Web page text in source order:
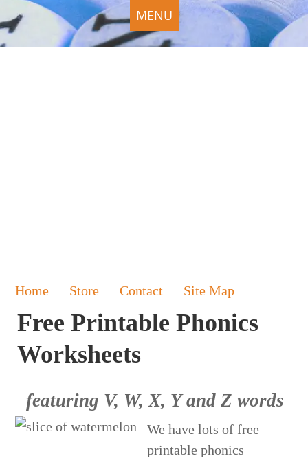
MENU
Home Store Contact Site Map
Free Printable Phonics
Worksheets
featuring V, W, X, Y and Z words
We have lots of free
printable phonics